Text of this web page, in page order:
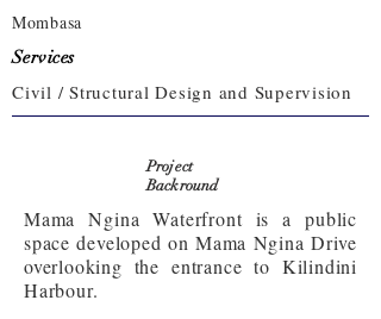
Mombasa
Services
Civil / Structural Design and Supervision
Project
Backround
Mama Ngina Waterfront is a public
space developed on Mama Ngina Drive
overlooking the entrance to Kilindini
Harbour.